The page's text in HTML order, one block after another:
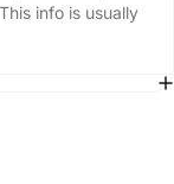
info is usually